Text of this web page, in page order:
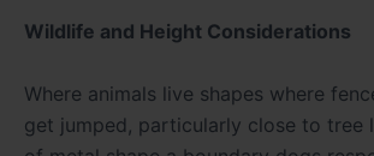
Wildlife and Height Considerations
Where animals live shapes where
get jumped, particularly close to tree